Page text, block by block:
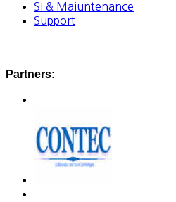
SI & Maiuntenance
Support
Partners: